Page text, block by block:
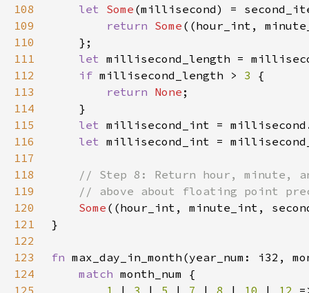
108
let Some (millisecond) =
109
return Some ((hour_int,
110
111
let millisecond_length =
112
if millisecond_length > 3
113
return None
114
115
let millisecond_int =
116
let millisecond_int =
117
118
119
120
Some
121
122
123
fn max_day_in_month(year_num: i32,
124
match
125
1 | 3 | 5 | 7 | 8 | 10 | 12